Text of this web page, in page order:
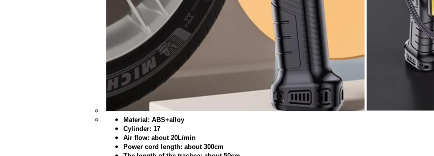
Material: ABS+alloy
Cylinder: 17
Air flow: about 20L/min
Power cord length: about 300cm